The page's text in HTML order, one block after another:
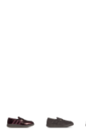
More Colors